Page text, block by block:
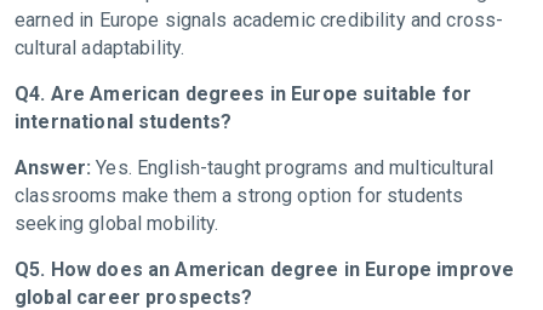
earned in Europe signals academic credibility and cross-
cultural adaptability.
Q4. Are American degrees in Europe suitable for
international students?
Answer:Yes. English-taught programs and multicultural
classrooms make them a strong option for students
seeking global mobility.
Q5. How does an American degree in Europe improve
global career prospects?